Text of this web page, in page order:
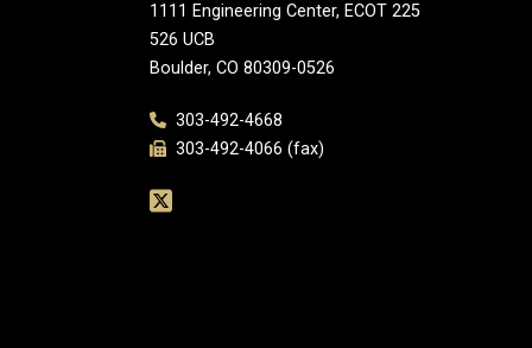
1111 Engineering Center, ECOT 225
526 UCB
Boulder, CO 80309-0526
303-492-4668
303-492-4066 (fax)